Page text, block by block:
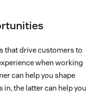
that drive customers to
when working
can help you shape
the latter can help you